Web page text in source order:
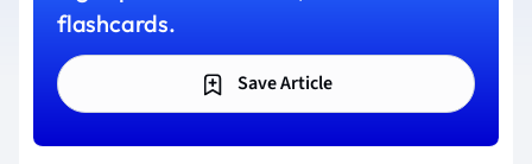
flashcards.
Save Article